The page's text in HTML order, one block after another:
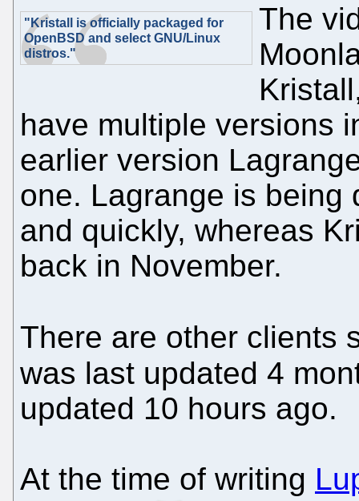
"Kristall is officially packaged for
OpenBSD and select GNU/Linux
distros."
The
have multiple versions
earlier version
one. Lagrange is being
and quickly, whereas
back in November.
There are other clients
was last updated 4
updated 10 hours ago.
At the time of writing